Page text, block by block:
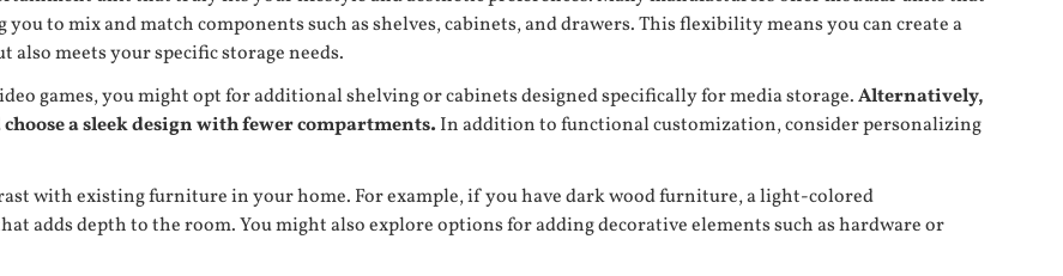
to mix and match components such as shelves, cabinets, and drawers. This flexibility means you can create a
meets your specific storage needs.
games, you might opt for additional shelving or cabinets designed specifically for media storage.Alternatively,
a sleek design with fewer compartments. In addition to functional customization, consider personalizing
with existing furniture in your home. For example, if you have dark wood furniture, a light-colored
adds depth to the room. You might also explore options for adding decorative elements such as hardware or